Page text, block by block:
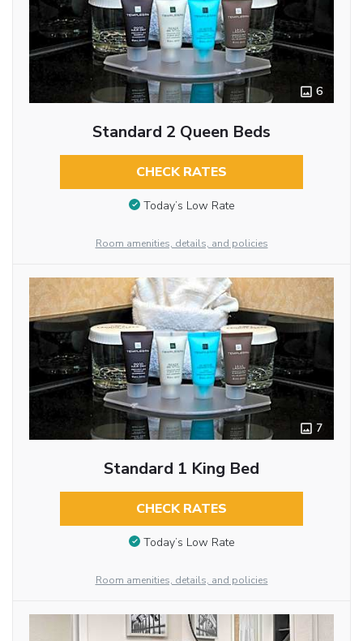
6
Standard 2 Queen Beds
CHECK RATES
Today’s Low Rate
Room amenities, details, and policies
7
Standard 1 King Bed
CHECK RATES
Today’s Low Rate
Room amenities, details, and policies